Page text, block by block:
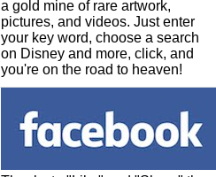
a gold mine of rare artwork,
pictures, and videos. Just enter
your key word, choose a search
on Disney and more, click, and
you're on the road to heaven!